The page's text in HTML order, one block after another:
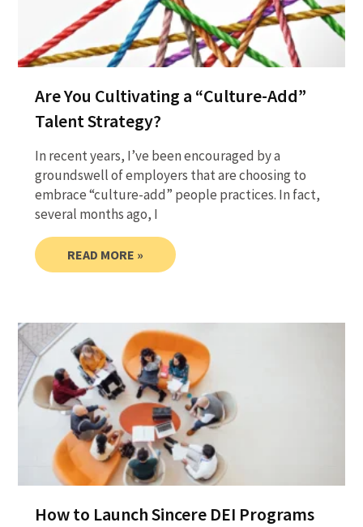
Are You Cultivating a “Culture-Add”
Talent Strategy?
In recent years, I’ve been encouraged by a
groundswell of employers that are choosing to
embrace “culture-add” people practices. In fact,
several months ago, I
READ MORE »
How to Launch Sincere DEI Programs